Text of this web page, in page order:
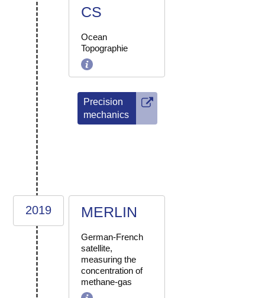
CS
Ocean
Topographie
Precision
mechanics
2019 MERLIN
German-French
satellite,
measuring the
concentration of
methane-gas